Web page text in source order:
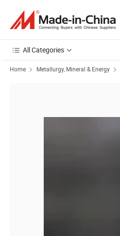
All Categories
Home Metallurgy, Mineral & Energy